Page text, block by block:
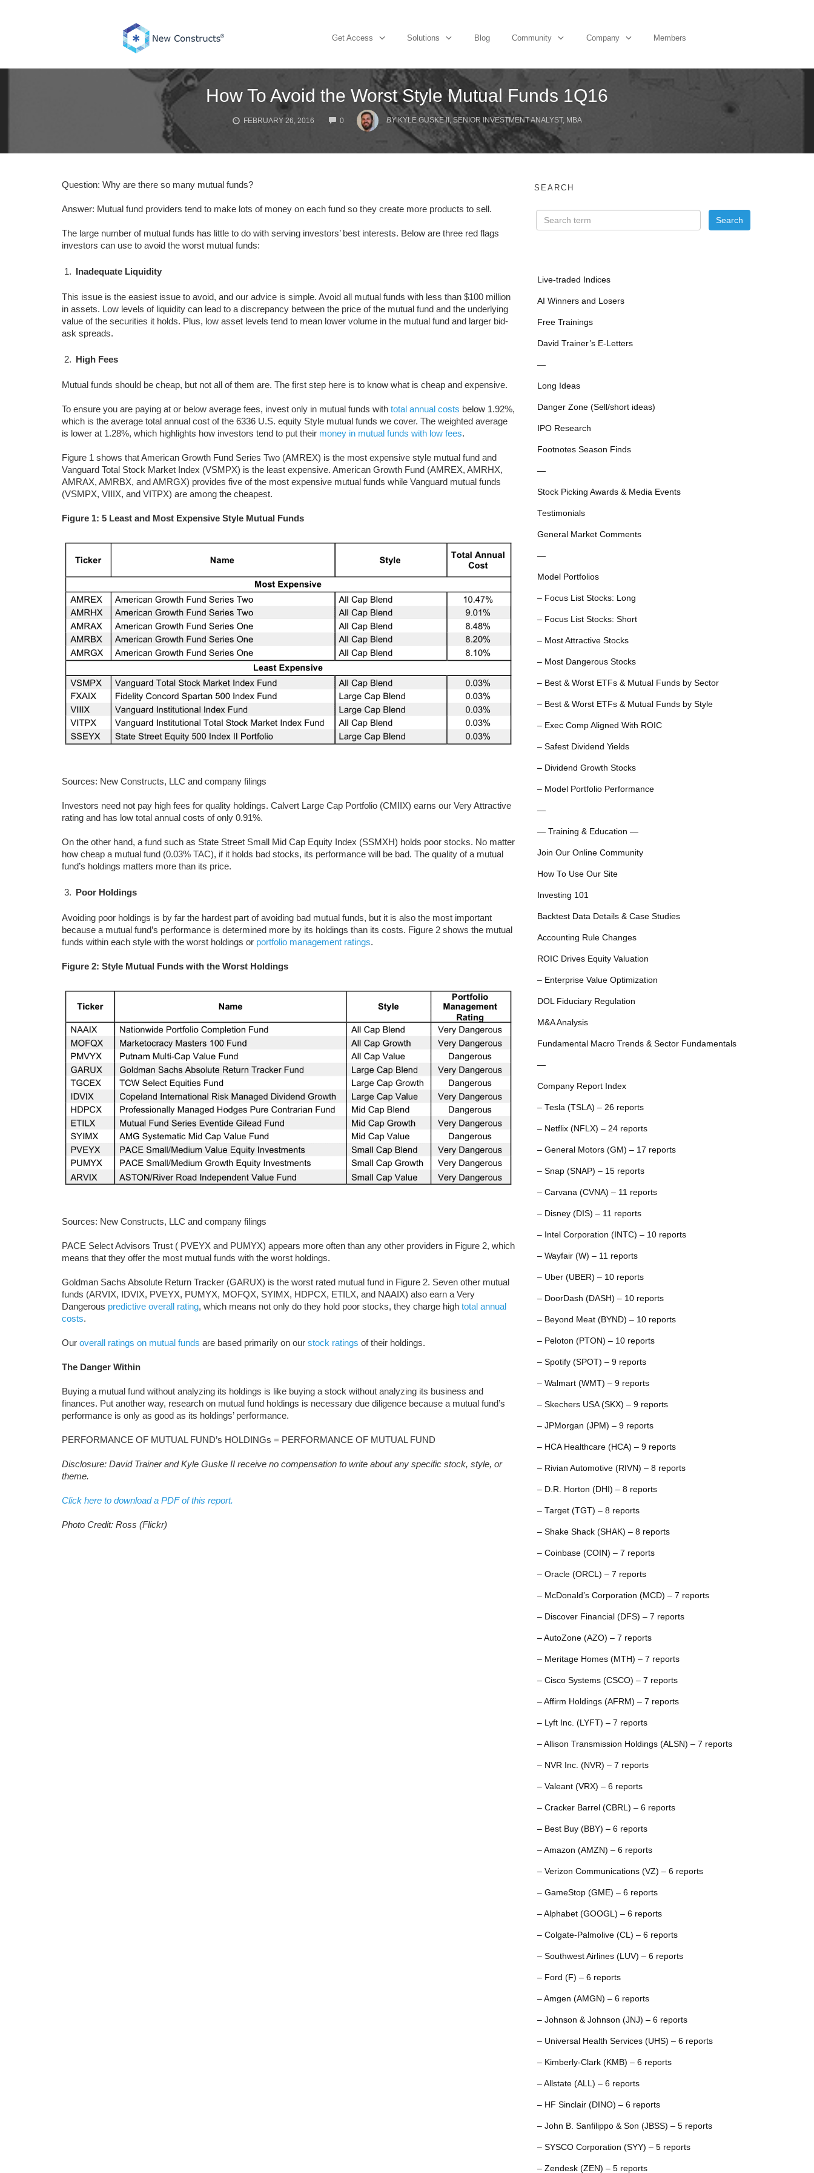
Get Access Solutions Blog Community Company Members
How To Avoid the Worst Style Mutual Funds 1Q16
FEBRUARY 26, 2016 0
COMMENTS
BY KYLE GUSKE II, SENIOR INVESTMENT ANALYST, MBA
Question: Why are there so many mutual funds?
Answer: Mutual fund providers tend to make lots of money on each fund so they create more products to sell.
The large number of mutual funds has little to do with serving investors’ best interests. Below are three red flags
investors can use to avoid the worst mutual funds:
Inadequate Liquidity
This issue is the easiest issue to avoid, and our advice is simple. Avoid all mutual funds with less than $100 million
in assets. Low levels of liquidity can lead to a discrepancy between the price of the mutual fund and the underlying
value of the securities it holds. Plus, low asset levels tend to mean lower volume in the mutual fund and larger bid-
ask spreads.
High Fees
Mutual funds should be cheap, but not all of them are. The first step here is to know what is cheap and expensive.
To ensure you are paying at or below average fees, invest only in mutual funds with total annual costs below 1.92%,
which is the average total annual cost of the 6336 U.S. equity Style mutual funds we cover. The weighted average
is lower at 1.28%, which highlights how investors tend to put their money in mutual funds with low fees.
Figure 1 shows that American Growth Fund Series Two (AMREX) is the most expensive style mutual fund and
Vanguard Total Stock Market Index (VSMPX) is the least expensive. American Growth Fund (AMREX, AMRHX,
AMRAX, AMRBX, and AMRGX) provides five of the most expensive mutual funds while Vanguard mutual funds
(VSMPX, VIIIX, and VITPX) are among the cheapest.
Figure 1: 5 Least and Most Expensive Style Mutual Funds
Sources: New Constructs, LLC and company filings
Investors need not pay high fees for quality holdings. Calvert Large Cap Portfolio (CMIIX) earns our Very Attractive
rating and has low total annual costs of only 0.91%.
On the other hand, a fund such as State Street Small Mid Cap Equity Index (SSMXH) holds poor stocks. No matter
how cheap a mutual fund (0.03% TAC), if it holds bad stocks, its performance will be bad. The quality of a mutual
fund’s holdings matters more than its price.
Poor Holdings
Avoiding poor holdings is by far the hardest part of avoiding bad mutual funds, but it is also the most important
because a mutual fund’s performance is determined more by its holdings than its costs. Figure 2 shows the mutual
funds within each style with the worst holdings or portfolio management ratings.
Figure 2: Style Mutual Funds with the Worst Holdings
Sources: New Constructs, LLC and company filings
PACE Select Advisors Trust ( PVEYX and PUMYX) appears more often than any other providers in Figure 2, which
means that they offer the most mutual funds with the worst holdings.
Goldman Sachs Absolute Return Tracker (GARUX) is the worst rated mutual fund in Figure 2. Seven other mutual
funds (ARVIX, IDVIX, PVEYX, PUMYX, MOFQX, SYIMX, HDPCX, ETILX, and NAAIX) also earn a Very
Dangerous predictive overall rating, which means not only do they hold poor stocks, they charge high total annual
costs.
Our overall ratings on mutual funds are based primarily on our stock ratings of their holdings.
The Danger Within
Buying a mutual fund without analyzing its holdings is like buying a stock without analyzing its business and
finances. Put another way, research on mutual fund holdings is necessary due diligence because a mutual fund’s
performance is only as good as its holdings’ performance.
PERFORMANCE OF MUTUAL FUND’s HOLDINGs = PERFORMANCE OF MUTUAL FUND
Disclosure: David Trainer and Kyle Guske II receive no compensation to write about any specific stock, style, or
theme.
Click here to download a PDF of this report.
Photo Credit: Ross (Flickr)
SEARCH
Live-traded Indices
AI Winners and Losers
Free Trainings
David Trainer’s E-Letters
—
Long Ideas
Danger Zone (Sell/short ideas)
IPO Research
Footnotes Season Finds
—
Stock Picking Awards & Media Events
Testimonials
General Market Comments
—
Model Portfolios
– Focus List Stocks: Long
– Focus List Stocks: Short
– Most Attractive Stocks
– Most Dangerous Stocks
– Best & Worst ETFs & Mutual Funds by Sector
– Best & Worst ETFs & Mutual Funds by Style
– Exec Comp Aligned With ROIC
– Safest Dividend Yields
– Dividend Growth Stocks
– Model Portfolio Performance
—
— Training & Education —
Join Our Online Community
How To Use Our Site
Investing 101
Backtest Data Details & Case Studies
Accounting Rule Changes
ROIC Drives Equity Valuation
– Enterprise Value Optimization
DOL Fiduciary Regulation
M&A Analysis
Fundamental Macro Trends & Sector Fundamentals
—
Company Report Index
– Tesla (TSLA) – 26 reports
– Netflix (NFLX) – 24 reports
– General Motors (GM) – 17 reports
– Snap (SNAP) – 15 reports
– Carvana (CVNA) – 11 reports
– Disney (DIS) – 11 reports
– Intel Corporation (INTC) – 10 reports
– Wayfair (W) – 11 reports
– Uber (UBER) – 10 reports
– DoorDash (DASH) – 10 reports
– Beyond Meat (BYND) – 10 reports
– Peloton (PTON) – 10 reports
– Spotify (SPOT) – 9 reports
– Walmart (WMT) – 9 reports
– Skechers USA (SKX) – 9 reports
– JPMorgan (JPM) – 9 reports
– HCA Healthcare (HCA) – 9 reports
– Rivian Automotive (RIVN) – 8 reports
– D.R. Horton (DHI) – 8 reports
– Target (TGT) – 8 reports
– Shake Shack (SHAK) – 8 reports
– Coinbase (COIN) – 7 reports
– Oracle (ORCL) – 7 reports
– McDonald’s Corporation (MCD) – 7 reports
– Discover Financial (DFS) – 7 reports
– AutoZone (AZO) – 7 reports
– Meritage Homes (MTH) – 7 reports
– Cisco Systems (CSCO) – 7 reports
– Affirm Holdings (AFRM) – 7 reports
– Lyft Inc. (LYFT) – 7 reports
– Allison Transmission Holdings (ALSN) – 7 reports
– NVR Inc. (NVR) – 7 reports
– Valeant (VRX) – 6 reports
– Cracker Barrel (CBRL) – 6 reports
– Best Buy (BBY) – 6 reports
– Amazon (AMZN) – 6 reports
– Verizon Communications (VZ) – 6 reports
– GameStop (GME) – 6 reports
– Alphabet (GOOGL) – 6 reports
– Colgate-Palmolive (CL) – 6 reports
– Southwest Airlines (LUV) – 6 reports
– Ford (F) – 6 reports
– Amgen (AMGN) – 6 reports
– Johnson & Johnson (JNJ) – 6 reports
– Universal Health Services (UHS) – 6 reports
– Kimberly-Clark (KMB) – 6 reports
– Allstate (ALL) – 6 reports
– HF Sinclair (DINO) – 6 reports
– John B. Sanfilippo & Son (JBSS) – 5 reports
– SYSCO Corporation (SYY) – 5 reports
– Zendesk (ZEN) – 5 reports